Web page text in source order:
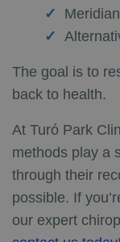
The goal is to
back to health.
At Turó Park
methods play a
through their
possible. If
our expert